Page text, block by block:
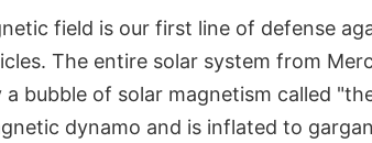
field is our first line of defense
The entire solar system from
a bubble of solar magnetism called
dynamo and is inflated to